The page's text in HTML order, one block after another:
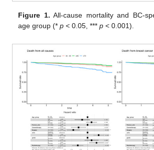
Figure 1. All-cause mortality and BC-
age group (*p < 0.05, ***p < 0.001).